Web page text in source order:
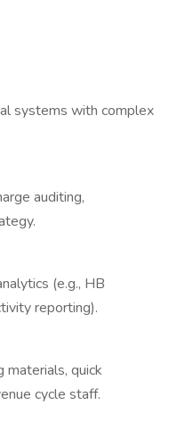
systems with complex
auditing,
(e.g., HB
reporting).
materials, quick
cycle staff.